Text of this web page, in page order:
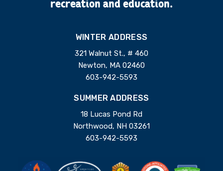
recreation and education.
WINTER ADDRESS
321 Walnut St., # 460
Newton, MA 02460
603-942-5593
SUMMER ADDRESS
18 Lucas Pond Rd
Northwood, NH 03261
603-942-5593